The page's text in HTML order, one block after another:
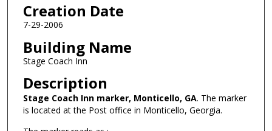
Creation Date
7-29-2006
Building Name
Stage Coach Inn
Description
Stage Coach Inn marker, Monticello, GA. The marker
is located at the Post office in Monticello, Georgia.